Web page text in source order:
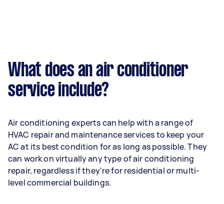
What does an air conditioner
service include?
Air conditioning experts can help with a range of
HVAC repair and maintenance services to keep your
AC at its best condition for as long as possible. They
can work on virtually any type of air conditioning
repair, regardless if they're for residential or multi-
level commercial buildings.